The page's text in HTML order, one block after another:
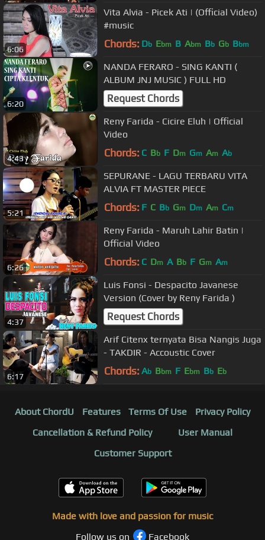
6:06
Vita Alvia - Picek Ati | (Official Video)
#music
Chords: Db Ebm B Abm Bb Gb Bbm
6:20
NANDA FERARO - SING KANTI (
ALBUM JNJ MUSIC ) FULL HD
Request Chords
4:43
Reny Farida - Cicire Eluh | Official
Video
Chords: C Bb F Dm Gm Am Ab
5:21
SEPURANE - LAGU TERBARU VITA
ALVIA FT MASTER PIECE
Chords: F C Bb Gm Dm Am Cm
6:26
Reny Farida - Maruh Lahir Batin |
Official Video
Chords: C Dm A Bb F Gm Am
4:37
Luis Fonsi - Despacito Javanese
Version (Cover by Reny Farida )
Request Chords
6:17
Arif Citenx ternyata Bisa Nangis Juga
- TAKDIR - Accoustic Cover
Chords: Ab Bbm F Ebm Bb Eb
About ChordU Features Terms Of Use
Privacy Policy
Cancellation & Refund Policy
User Manual
Customer Support
Made with love and passion for music
Follow us on
Facebook